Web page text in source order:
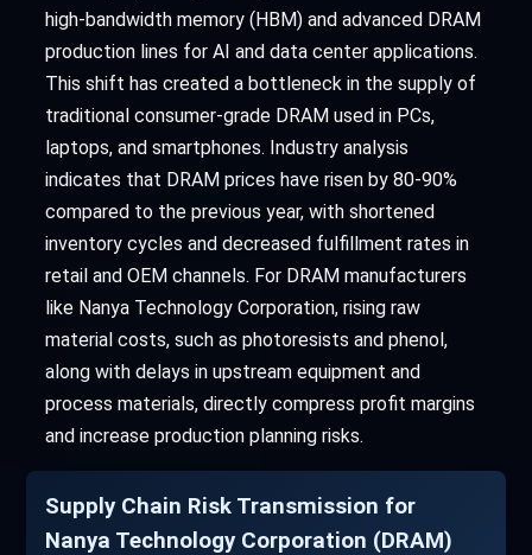
high-bandwidth memory (HBM) and advanced DRAM
production lines for AI and data center applications.
This shift has created a bottleneck in the supply of
traditional consumer-grade DRAM used in PCs,
laptops, and smartphones. Industry analysis
indicates that DRAM prices have risen by 80-90%
compared to the previous year, with shortened
inventory cycles and decreased fulfillment rates in
retail and OEM channels. For DRAM manufacturers
like Nanya Technology Corporation, rising raw
material costs, such as photoresists and phenol,
along with delays in upstream equipment and
process materials, directly compress profit margins
and increase production planning risks.
Supply Chain Risk Transmission for
Nanya Technology Corporation (DRAM)